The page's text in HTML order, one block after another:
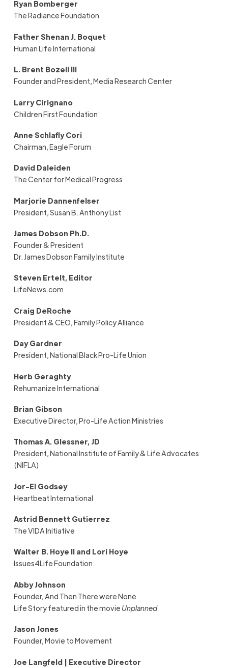
Ryan Bomberger
The Radiance Foundation
Father Shenan J. Boquet
Human Life International
L. Brent Bozell III
Founder and President, Media Research Center
Larry Cirignano
Children First Foundation
Anne Schlafly Cori
Chairman, Eagle Forum
David Daleiden
The Center for Medical Progress
Marjorie Dannenfelser
President, Susan B. Anthony List
James Dobson Ph.D.
Founder & President
Dr. James Dobson Family Institute
Steven Ertelt, Editor
LifeNews.com
Craig DeRoche
President & CEO,Family Policy Alliance
Day Gardner
President,National Black Pro-Life Union
Herb Geraghty
Rehumanize International
Brian Gibson
Executive Director, Pro-Life Action Ministries
Thomas A. Glessner, JD
President, National Institute of Family & Life Advocates
(NIFLA)
Jor-El Godsey
Heartbeat International
Astrid Bennett Gutierrez
The VIDA Initiative
Walter B. Hoye II and Lori Hoye
Issues4Life Foundation
Abby Johnson
Founder, And Then There were None
Life Story featured in the movie Unplanned
Jason Jones
Founder, Movie to Movement
Joe Langfeld | Executive Director